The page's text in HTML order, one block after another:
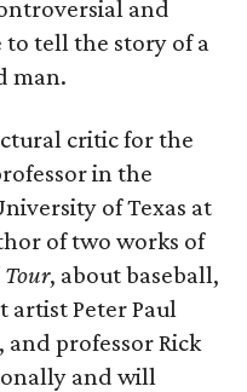
and
tell the story of a
man.
critic for the
in the
of Texas at
of two works of
Tour, about baseball,
artist Peter Paul
professor Rick
and will